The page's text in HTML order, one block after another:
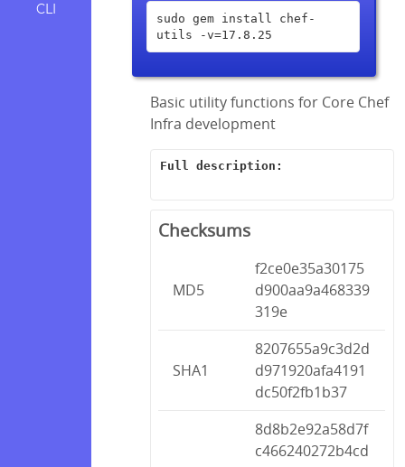
CLI
sudo gem install chef-
utils -v=17.8.25
Basic utility functions for Core Chef
Infra development
Full description:
Checksums
MD5
f2ce0e35a30175
d900aa9a468339
319e
SHA1
8207655a9c3d2d
d971920afa4191
dc50f2fb1b37
8d8b2e92a58d7f
c466240272b4cd